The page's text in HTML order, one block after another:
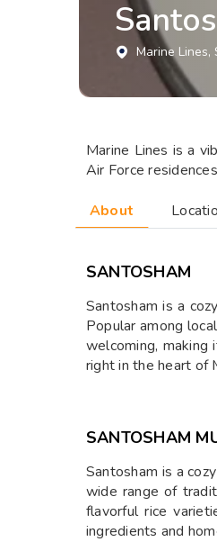
Marine Lines,
Marine Lines is a
Air Force
About
SANTOSHAM
Santosham is a
Popular among
welcoming,
right in the heart of
SANTOSHAM
Santosham is a
wide range of
flavorful rice
ingredients and